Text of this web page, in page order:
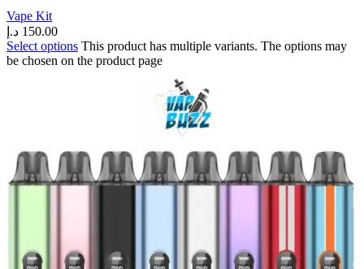
Vape Kit
150.00 د.إ
Select options This product has multiple variants. The options may
be chosen on the product page